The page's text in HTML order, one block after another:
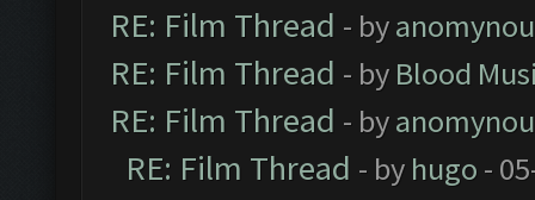
RE: Film Thread - by
RE: Film Thread - by Blood
RE: Film Thread - by
RE: Film Thread - by hugo -